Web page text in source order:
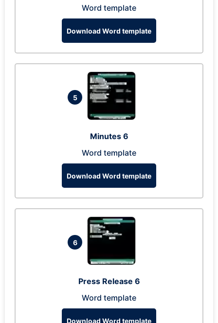
Word template
Download Word template
5
Minutes 6
Word template
Download Word template
6
Press Release 6
Word template
Download Word template